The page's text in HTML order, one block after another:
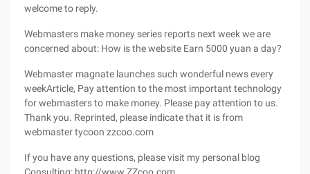
welcome to reply.
Webmasters make money series reports next week we are
concerned about: How is the website Earn 5000 yuan a day?
Webmaster magnate launches such wonderful news every
weekArticle, Pay attention to the most important technology
for webmasters to make money. Please pay attention to us.
Thank you. Reprinted, please indicate that it is from
webmaster tycoon zzcoo.com
If you have any questions, please visit my personal blog